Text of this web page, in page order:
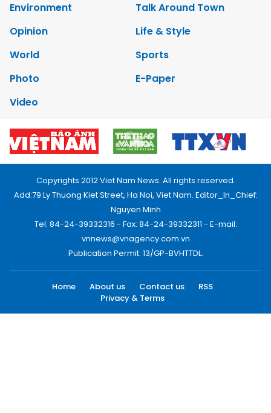
Environment
Talk Around Town
Opinion
Life & Style
World
Sports
Photo
E-Paper
Video
Copyrights 2012 Viet Nam News. All rights reserved.
Add:79 Ly Thuong Kiet Street, Ha Noi, Viet Nam. Editor_In_Chief:
Nguyen Minh
Tel: 84-24-39332316 - Fax: 84-24-39332311 - E-mail:
vnnews@vnagency.com.vn
Publication Permit: 13/GP-BVHTTDL.
Home About us Contact us
RSS
Privacy & Terms